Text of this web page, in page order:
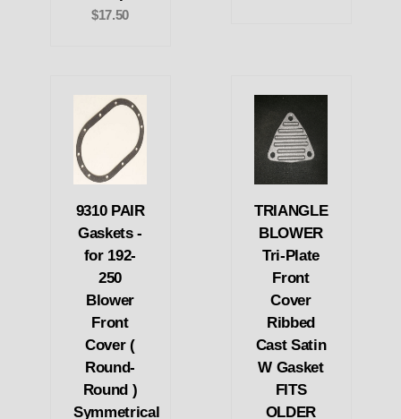
$17.50
9310 PAIR
Gaskets -
for 192-
250
Blower
Front
Cover (
Round-
Round )
Symmetrical
TRIANGLE
BLOWER
Tri-Plate
Front
Cover
Ribbed
Cast Satin
W Gasket
FITS
OLDER